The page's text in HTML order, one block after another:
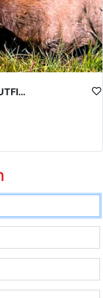
UTAH TOP-TIER TROPHY ELK OUTFITTER